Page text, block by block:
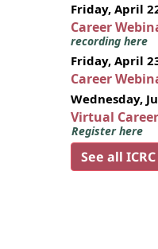
Friday, April
Career
recording here
Friday, April
Career
Wednesday,
Virtual
Register here
See all